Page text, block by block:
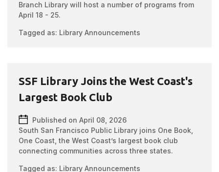
Branch Library will host a number of programs from
April 18 - 25.
Tagged as: Library Announcements
SSF Library Joins the West Coast's
Largest Book Club
Published on April 08, 2026
South San Francisco Public Library joins One Book,
One Coast, the West Coast’s largest book club
connecting communities across three states.
Tagged as: Library Announcements